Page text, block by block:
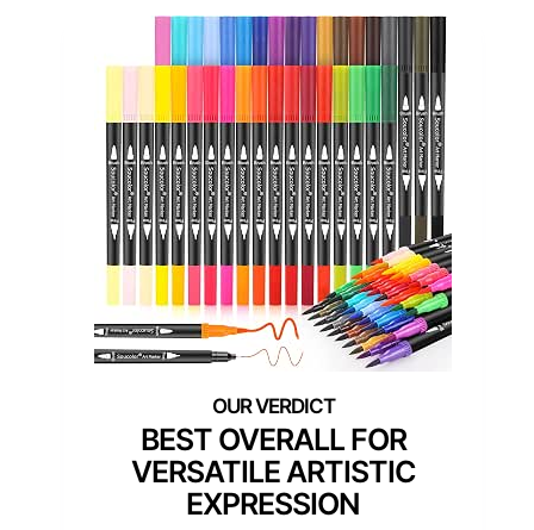
BEST OVERALL FOR
VERSATILE ARTISTIC
EXPRESSION